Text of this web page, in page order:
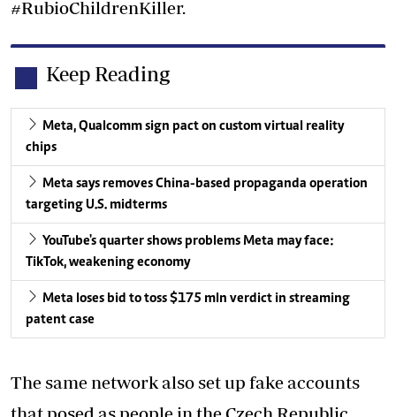
#RubioChildrenKiller.
Keep Reading
Meta, Qualcomm sign pact on custom virtual reality
chips
Meta says removes China-based propaganda operation
targeting U.S. midterms
YouTube's quarter shows problems Meta may face:
TikTok, weakening economy
Meta loses bid to toss $175 mln verdict in streaming
patent case
The same network also set up fake accounts
that posed as people in the Czech Republic